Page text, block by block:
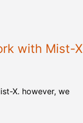
with Mist-X
X. however, we